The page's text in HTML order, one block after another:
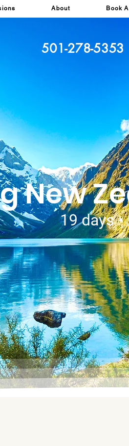
About Book
501-278-5353
New
19 days